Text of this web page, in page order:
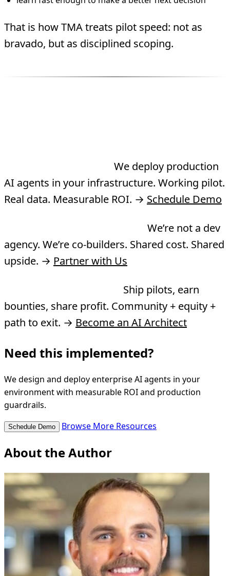
That is how TMA treats pilot speed: not as
bravado, but as disciplined scoping.
We deploy production
AI agents in your infrastructure. Working pilot.
Real data. Measurable ROI. → Schedule Demo
We’re not a dev
agency. We’re co-builders. Shared cost. Shared
upside. → Partner with Us
Ship pilots, earn
bounties, share profit. Community + equity +
path to exit. → Become an AI Architect
Need this implemented?
We design and deploy enterprise AI agents in your
environment with measurable ROI and production
guardrails.
Schedule Demo Browse More Resources
About the Author